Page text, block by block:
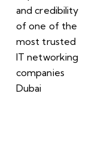
and credibility
of one of the
most trusted
IT networking
companies
Dubai